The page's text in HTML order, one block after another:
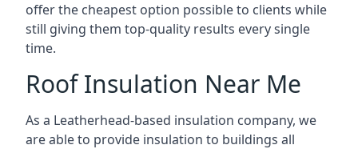
offer the cheapest option possible to clients while
still giving them top-quality results every single
time.
Roof Insulation Near Me
As a Leatherhead-based insulation company, we
are able to provide insulation to buildings all